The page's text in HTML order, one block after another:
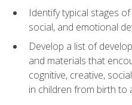
Identify typical stages
social, and emotional
Develop a list of
and materials that
cognitive, creative,
in children from birth to